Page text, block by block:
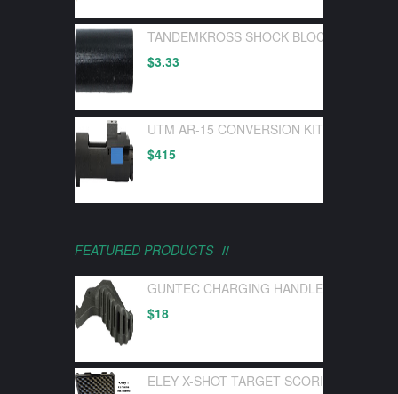
TANDEMKROSS SHOCK BLOCK BOLT
$3.33
UTM AR-15 CONVERSION KIT FOR UTM
$415
FEATURED PRODUCTS
GUNTEC CHARGING HANDLE LATCH
$18
ELEY X-SHOT TARGET SCORING DEVICE